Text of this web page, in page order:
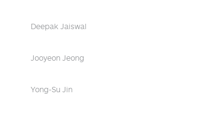
Deepak Jaiswal
Jooyeon Jeong
Yong-Su Jin